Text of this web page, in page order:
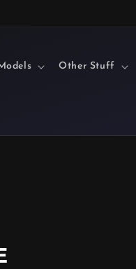
Other Stuff